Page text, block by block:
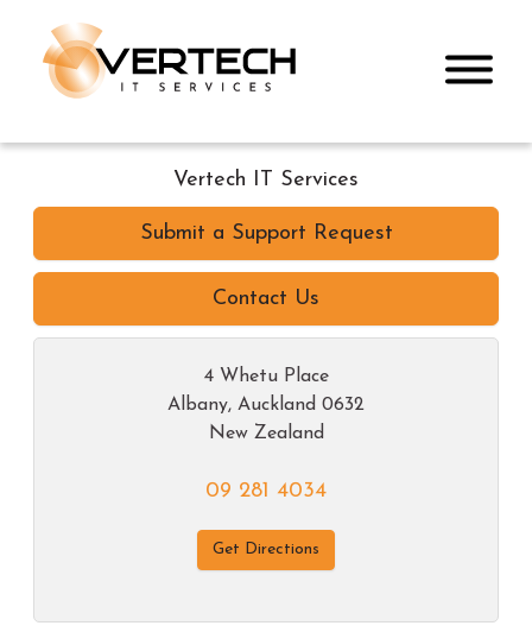
Vertech IT Services
Submit a Support Request
Contact Us
4 Whetu Place
Albany, Auckland 0632
New Zealand
09 281 4034
Get Directions